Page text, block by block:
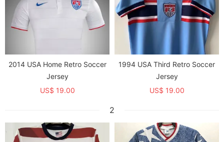
2014 USA Home Retro Soccer
Jersey
US$ 19.00
1994 USA Third Retro Soccer
Jersey
US$ 19.00
2